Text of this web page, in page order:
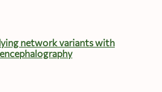
network variants with